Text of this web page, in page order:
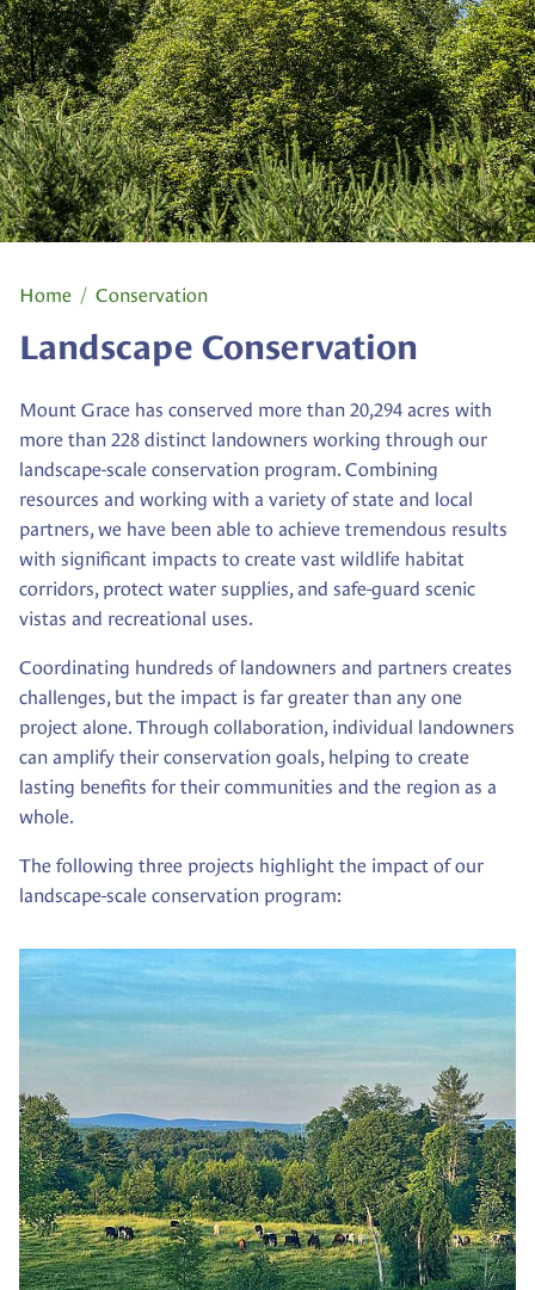
Home Conservation
Landscape Conservation
Mount Grace has conserved more than 20,294 acres with
more than 228 distinct landowners working through our
landscape-scale conservation program. Combining
resources and working with a variety of state and local
partners, we have been able to achieve tremendous results
with significant impacts to create vast wildlife habitat
corridors, protect water supplies, and safe-guard scenic
vistas and recreational uses.
Coordinating hundreds of landowners and partners creates
challenges, but the impact is far greater than any one
project alone. Through collaboration, individual landowners
can amplify their conservation goals, helping to create
lasting benefits for their communities and the region as a
whole.
The following three projects highlight the impact of our
landscape-scale conservation program: